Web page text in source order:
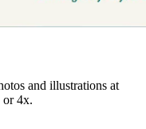
and illustrations at
or 4x.